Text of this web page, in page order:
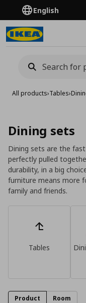
English
All products›Tables›
Dining sets
Dining sets are the
perfectly pulled
durability, in a big
furniture means more
family and friends.
Tables
Product Room